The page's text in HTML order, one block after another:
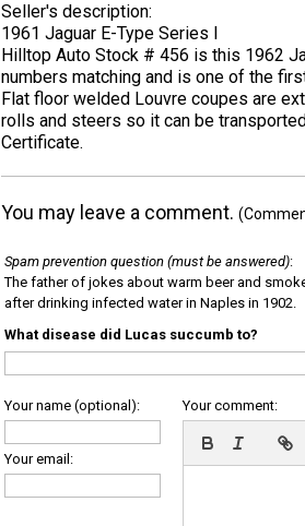
Seller's description:
1961 Jaguar E-Type Series I
Hilltop Auto Stock # 456 is this 1962
numbers matching and is one of the
Flat floor welded Louvre coupes are
rolls and steers so it can be
Certificate.
You may leave a comment.
Spam prevention question (must be answered):
The father of jokes about warm beer and
after drinking infected water in Naples in 1902.
What disease did Lucas succumb to?
Your name (optional):
Your email:
Your comment: